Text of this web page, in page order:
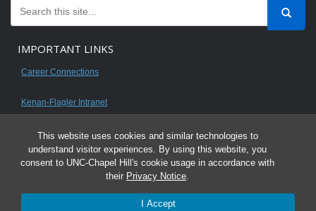
This website uses cookies and similar technologies to
understand visitor experiences. By using this website, you
consent to UNC-Chapel Hill's cookie usage in accordance with
their Privacy Notice.
I Accept
IMPORTANT LINKS
Career Connections
Kenan-Flagler Intranet
© 2026 All content on this website is for UNC Kenan-Flagler MBA students.
any content is unauthorized and a violation of the University's Honor Code.